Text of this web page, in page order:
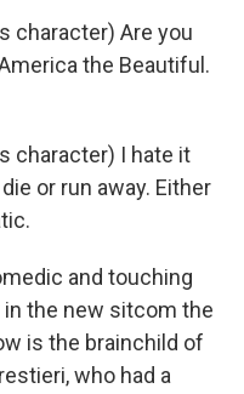
character) Are you
the Beautiful.
character) I hate it
or run away. Either
and touching
the new sitcom the
is the brainchild of
who had a